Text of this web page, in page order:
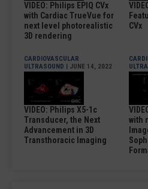
VIDEO: Philips EPIQ CVx
with Cardiac TrueVue for
next level photorealistic
3D rendering
CVx
CARDIOVASCULAR
ULTRASOUND | JUNE 14, 2022
VIDEO: Philips X5-1c
Transducer, the Next
Advancement in 3D
Transthoracic Imaging
with